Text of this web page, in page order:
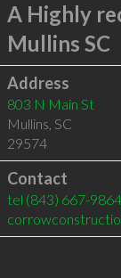
A Highly
Mullins SC
Address
803 N Main St
Mullins, SC
29574
Contact
tel (843) 667-9864